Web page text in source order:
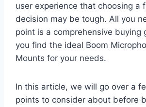
user experience that choosing a
decision may be tough. All you
point is a comprehensive buying
you find the ideal Boom
Mounts for your needs.
In this article, we will go over a
points to consider about before